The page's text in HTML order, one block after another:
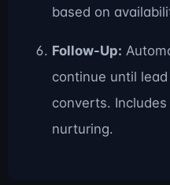
based on
Follow-Up:
continue until
converts.
nurturing.